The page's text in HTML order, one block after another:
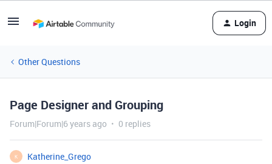
Login
Other Questions
Page Designer and Grouping
Forum|Forum|6 years ago 0 replies
K
Katherine_Grego